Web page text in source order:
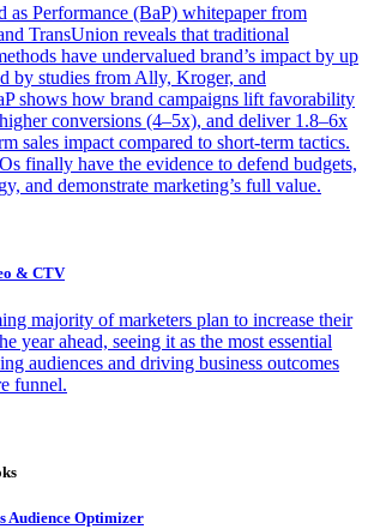
as Performance (BaP) whitepaper from
TransUnion reveals that traditional
have undervalued brand’s impact by up
by studies from Ally, Kroger, and
shows how brand campaigns lift favorability
conversions (4–5x), and deliver 1.8–6x
sales impact compared to short-term tactics.
finally have the evidence to defend budgets,
and demonstrate marketing’s full value.
& CTV
majority of marketers plan to increase their
year ahead, seeing it as the most essential
audiences and driving business outcomes
funnel.
Audience Optimizer